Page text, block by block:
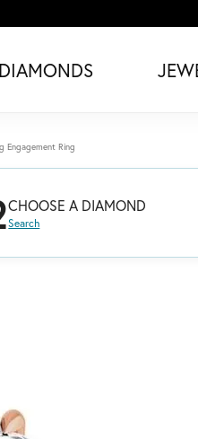
DIAMONDS
Engagement Ring
CHOOSE A DIAMOND
Search